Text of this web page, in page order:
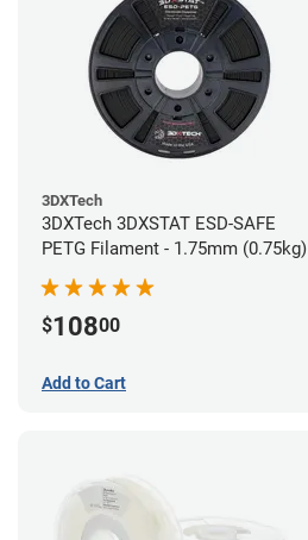
3DXTech
3DXTech 3DXSTAT ESD-SAFE
PETG Filament - 1.75mm (0.75kg)
$10800
Add to Cart